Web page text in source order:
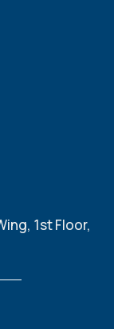
1st Floor,